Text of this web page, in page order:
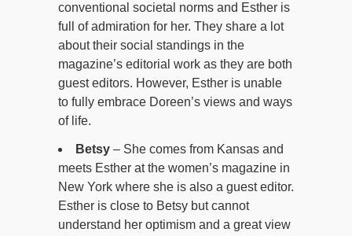
conventional societal norms and Esther is
full of admiration for her. They share a lot
about their social standings in the
magazine’s editorial work as they are both
guest editors. However, Esther is unable
to fully embrace Doreen’s views and ways
of life.
Betsy – She comes from Kansas and
meets Esther at the women’s magazine in
New York where she is also a guest editor.
Esther is close to Betsy but cannot
understand her optimism and a great view